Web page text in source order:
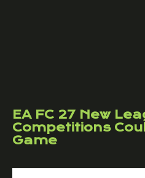
EA FC 27 New
Competitions
Game